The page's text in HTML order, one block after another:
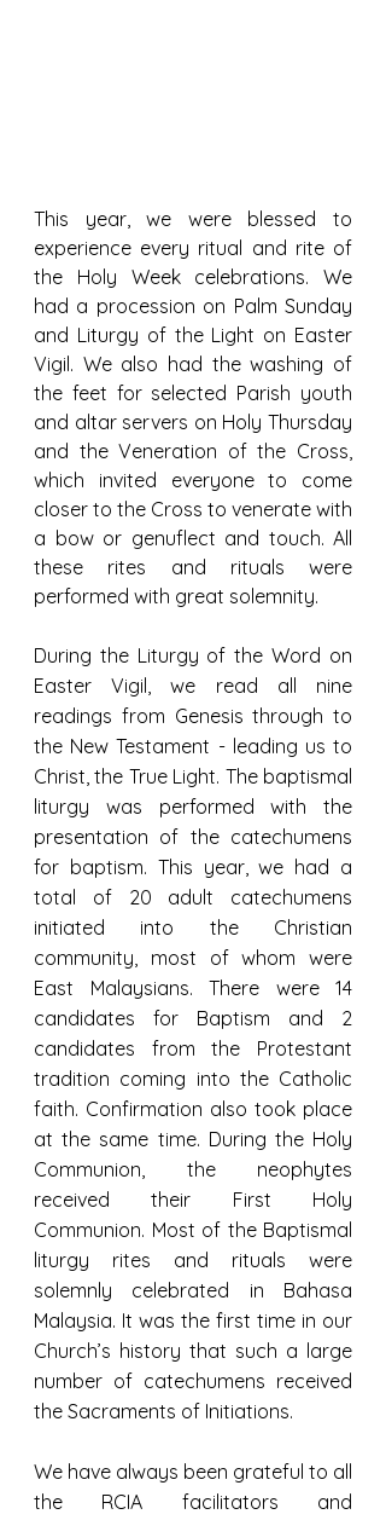
This year, we were blessed to
experience every ritual and rite of
the Holy Week celebrations. We
had a procession on Palm Sunday
and Liturgy of the Light on Easter
Vigil. We also had the washing of
the feet for selected Parish youth
and altar servers on Holy Thursday
and the Veneration of the Cross,
which invited everyone to come
closer to the Cross to venerate with
a bow or genuflect and touch. All
these rites and rituals were
performed with great solemnity.
During the Liturgy of the Word on
Easter Vigil, we read all nine
readings from Genesis through to
the New Testament - leading us to
Christ, the True Light. The baptismal
liturgy was performed with the
presentation of the catechumens
for baptism. This year, we had a
total of 20 adult catechumens
initiated into the Christian
community, most of whom were
East Malaysians. There were 14
candidates for Baptism and 2
candidates from the Protestant
tradition coming into the Catholic
faith. Confirmation also took place
at the same time. During the Holy
Communion, the neophytes
received their First Holy
Communion. Most of the Baptismal
liturgy rites and rituals were
solemnly celebrated in Bahasa
Malaysia. It was the first time in our
Church’s history that such a large
number of catechumens received
the Sacraments of Initiations.
We have always been grateful to all
the RCIA facilitators and